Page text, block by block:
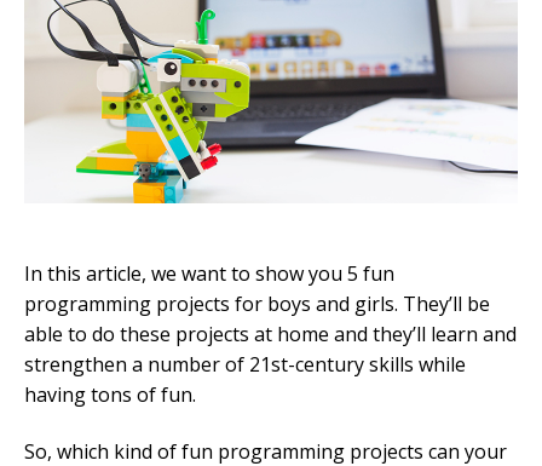
In this article, we want to show you 5 fun
programming projects for boys and girls. They’ll be
able to do these projects at home and they’ll learn and
strengthen a number of 21st-century skills while
having tons of fun.
So, which kind of fun programming projects can your